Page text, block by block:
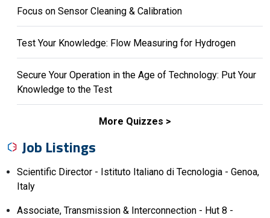
Focus on Sensor Cleaning & Calibration
Test Your Knowledge: Flow Measuring for Hydrogen
Secure Your Operation in the Age of Technology: Put Your
Knowledge to the Test
More Quizzes
Job Listings
Scientific Director - Istituto Italiano di Tecnologia - Genoa,
Italy
Associate, Transmission & Interconnection - Hut 8 -